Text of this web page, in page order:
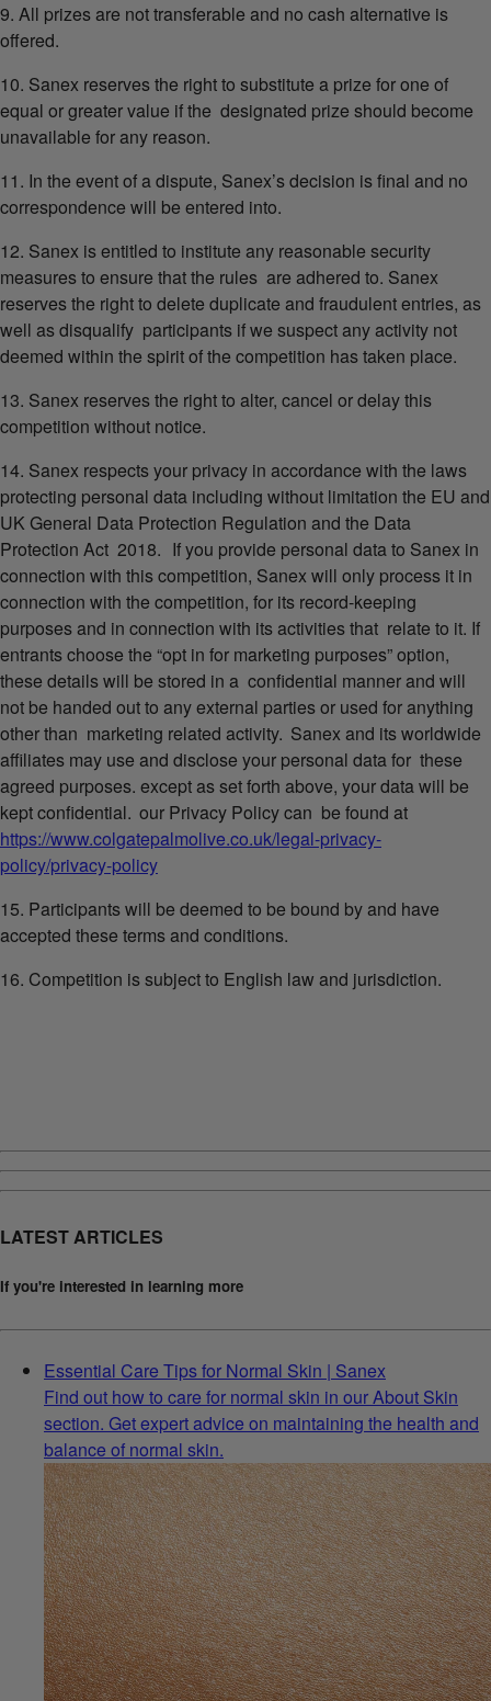
9. All prizes are not transferable and no cash alternative is
offered.
10. Sanex reserves the right to substitute a prize for one of
equal or greater value if the designated prize should become
unavailable for any reason.
11. In the event of a dispute, Sanex’s decision is final and no
correspondence will be entered into.
12. Sanex is entitled to institute any reasonable security
measures to ensure that the rules are adhered to. Sanex
reserves the right to delete duplicate and fraudulent entries, as
well as disqualify participants if we suspect any activity not
deemed within the spirit of the competition has taken place.
13. Sanex reserves the right to alter, cancel or delay this
competition without notice.
14. Sanex respects your privacy in accordance with the laws
protecting personal data including without limitation the EU and
UK General Data Protection Regulation and the Data
Protection Act 2018. If you provide personal data to Sanex in
connection with this competition, Sanex will only process it in
connection with the competition, for its record-keeping
purposes and in connection with its activities that relate to it. If
entrants choose the “opt in for marketing purposes” option,
these details will be stored in a confidential manner and will
not be handed out to any external parties or used for anything
other than marketing related activity. Sanex and its worldwide
affiliates may use and disclose your personal data for these
agreed purposes. except as set forth above, your data will be
kept confidential. our Privacy Policy can be found at
https://www.colgatepalmolive.co.uk/legal-privacy-
policy/privacy-policy
15. Participants will be deemed to be bound by and have
accepted these terms and conditions.
16. Competition is subject to English law and jurisdiction.
LATEST ARTICLES
If you're interested in learning more
Essential Care Tips for Normal Skin | Sanex
Find out how to care for normal skin in our About Skin
section. Get expert advice on maintaining the health and
balance of normal skin.